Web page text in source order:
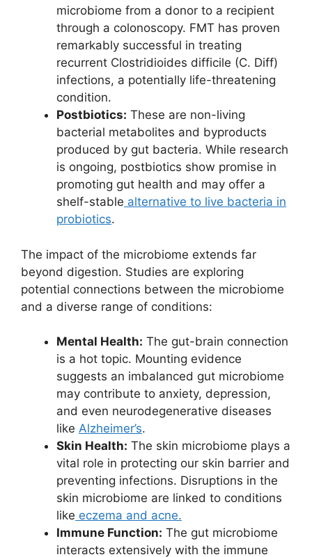
microbiome from a donor to a recipient
through a colonoscopy. FMT has proven
remarkably successful in treating
recurrent Clostridioides difficile (C. Diff)
infections, a potentially life-threatening
condition.
Postbiotics: These are non-living
bacterial metabolites and byproducts
produced by gut bacteria. While research
is ongoing, postbiotics show promise in
promoting gut health and may offer a
shelf-stable alternative to live bacteria in
probiotics.
The impact of the microbiome extends far
beyond digestion. Studies are exploring
potential connections between the microbiome
and a diverse range of conditions:
Mental Health: The gut-brain connection
is a hot topic. Mounting evidence
suggests an imbalanced gut microbiome
may contribute to anxiety, depression,
and even neurodegenerative diseases
like Alzheimer’s.
Skin Health: The skin microbiome plays a
vital role in protecting our skin barrier and
preventing infections. Disruptions in the
skin microbiome are linked to conditions
like eczema and acne.
Immune Function: The gut microbiome
interacts extensively with the immune